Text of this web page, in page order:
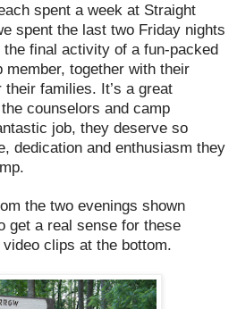
spent a week at Straight
spent the last two Friday nights
final activity of a fun-packed
member, together with their
families. It’s a great
counselors and camp
job, they deserve so
dedication and enthusiasm they
the two evenings shown
get a real sense for these
clips at the bottom.